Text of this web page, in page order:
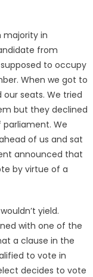
majority in
from
to occupy
When we got to
seats. We tried
but they declined
parliament. We
of us and sat
announced that
by virtue of a
yield.
with one of the
a clause in the
to vote in
decides to vote